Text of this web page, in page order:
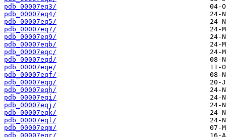
pdb_00007eq3/
pdb_00007eq4/
pdb_00007eq5/
pdb_00007eq7/
pdb_00007eq9/
pdb_00007eqb/
pdb_00007eqc/
pdb_00007eqd/
pdb_00007eqe/
pdb_00007eqf/
pdb_00007eqg/
pdb_00007eqh/
pdb_00007eqi/
pdb_00007eqj/
pdb_00007eqk/
pdb_00007eql/
pdb_00007eqm/
pdb_00007eqr/